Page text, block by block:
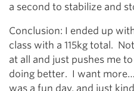
a second to stabilize and
Conclusion: I ended up
class with a 115kg total.
at all and just pushes me
doing better. I want
was a fun day, and just